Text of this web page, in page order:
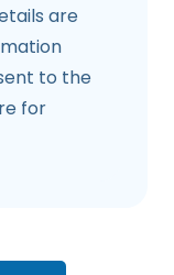
are
to the
for